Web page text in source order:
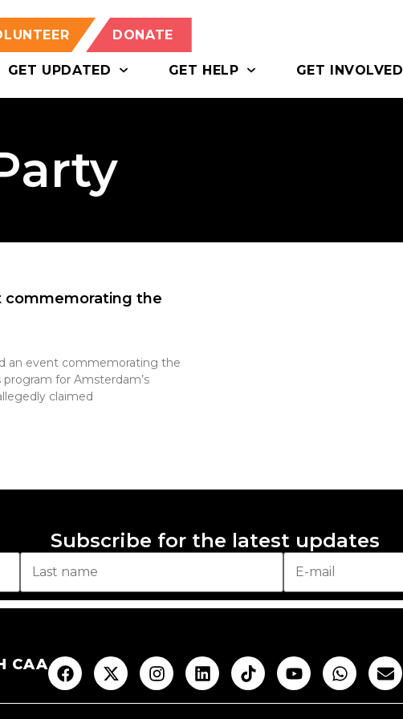
DONATE
GET UPDATED GET HELP GET INVOLVED
commemorating the
an event commemorating the
program for Amsterdam’s
claimed
Subscribe for the latest updates
CAA